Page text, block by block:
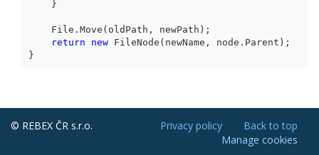
return
new FileNode(newName, node.Parent);
}
© REBEX ČR s.r.o. Back to top
Privacy policy
Manage cookies